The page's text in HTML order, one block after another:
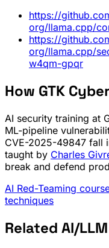
https://
org/llama.cpp/
https://
org/llama.cpp/
w4qm-gpqr
How GTK
AI security training at
ML-pipeline
CVE-2025-49847 fall
taught by Charles
break and defend
AI Red-Teaming
techniques
Related AI/LLM